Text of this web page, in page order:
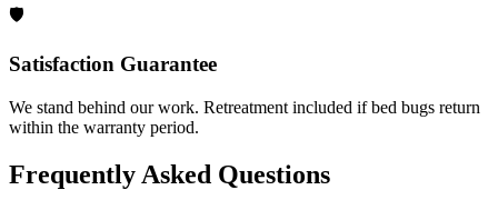
🛡️
Satisfaction Guarantee
We stand behind our work. Retreatment included if bed bugs return
within the warranty period.
Frequently Asked Questions